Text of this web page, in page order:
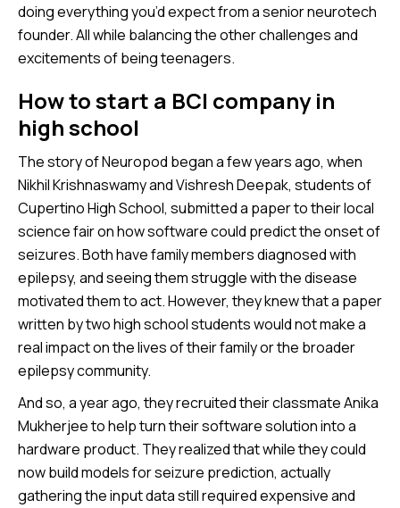
doing everything you’d expect from a senior neurotech
founder. All while balancing the other challenges and
excitements of being teenagers.
How to start a BCI company in
high school
The story of Neuropod began a few years ago, when
Nikhil Krishnaswamy and Vishresh Deepak, students of
Cupertino High School, submitted a paper to their local
science fair on how software could predict the onset of
seizures. Both have family members diagnosed with
epilepsy, and seeing them struggle with the disease
motivated them to act. However, they knew that a paper
written by two high school students would not make a
real impact on the lives of their family or the broader
epilepsy community.
And so, a year ago, they recruited their classmate Anika
Mukherjee to help turn their software solution into a
hardware product. They realized that while they could
now build models for seizure prediction, actually
gathering the input data still required expensive and